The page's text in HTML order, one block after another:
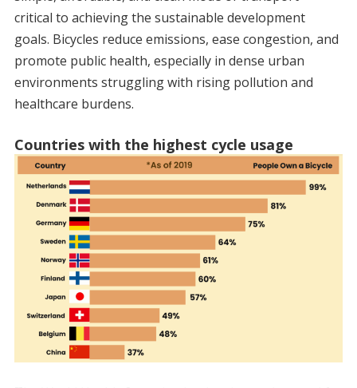
critical to achieving the sustainable development
goals. Bicycles reduce emissions, ease congestion, and
promote public health, especially in dense urban
environments struggling with rising pollution and
healthcare burdens.
Countries with the highest cycle usage